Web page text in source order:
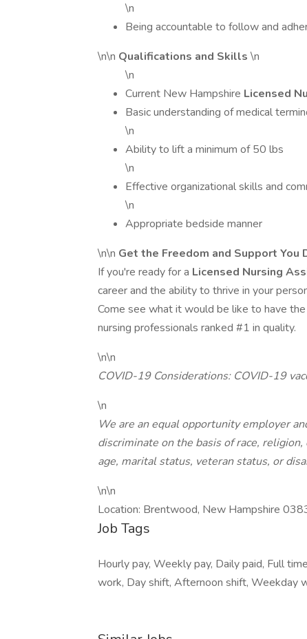
\n
Being accountable to follow and
\n\n Qualifications and Skills \n
\n
Current New Hampshire Licensed
Basic understanding of medical
\n
Ability to lift a minimum of 50 lbs
\n
Effective organizational skills and
\n
Appropriate bedside manner
\n\n Get the Freedom and Support You
If you're ready for a Licensed Nursing
career and the ability to thrive in your
Come see what it would be like to have
nursing professionals ranked #1 in quality.
\n\n
COVID-19 Considerations: COVID-19
\n
We are an equal opportunity employer
discriminate on the basis of race,
age, marital status, veteran status, or
\n\n
Location: Brentwood, New Hampshire
Job Tags
Hourly pay, Weekly pay, Daily paid, Full
work, Day shift, Afternoon shift, Weekday